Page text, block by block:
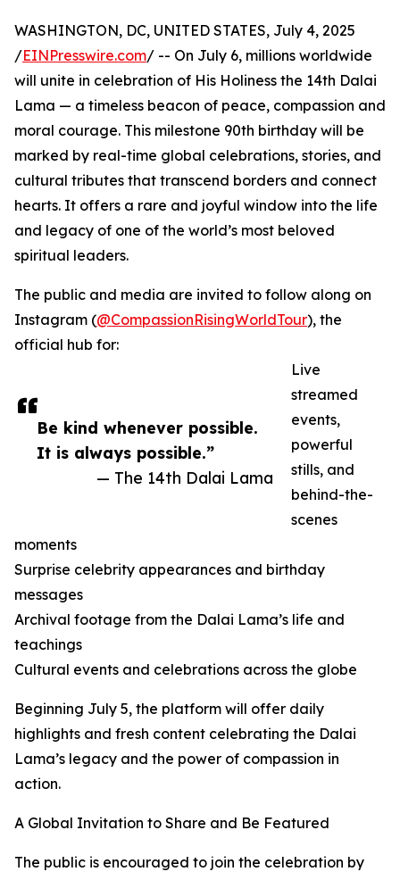
Be kind whenever possible.
It is always possible.”
— The 14th Dalai Lama
WASHINGTON, DC, UNITED STATES, July 4, 2025
/EINPresswire.com/ -- On July 6, millions worldwide
will unite in celebration of His Holiness the 14th Dalai
Lama — a timeless beacon of peace, compassion and
moral courage. This milestone 90th birthday will be
marked by real-time global celebrations, stories, and
cultural tributes that transcend borders and connect
hearts. It offers a rare and joyful window into the life
and legacy of one of the world’s most beloved
spiritual leaders.
The public and media are invited to follow along on
Instagram (@CompassionRisingWorldTour), the
official hub for:
Live
streamed
events,
powerful
stills, and
behind-the-
scenes
moments
Surprise celebrity appearances and birthday
messages
Archival footage from the Dalai Lama’s life and
teachings
Cultural events and celebrations across the globe
Beginning July 5, the platform will offer daily
highlights and fresh content celebrating the Dalai
Lama’s legacy and the power of compassion in
action.
A Global Invitation to Share and Be Featured
The public is encouraged to join the celebration by